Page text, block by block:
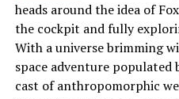
heads around the idea of
the cockpit and fully
With a universe brimming
space adventure populated
cast of anthropomorphic